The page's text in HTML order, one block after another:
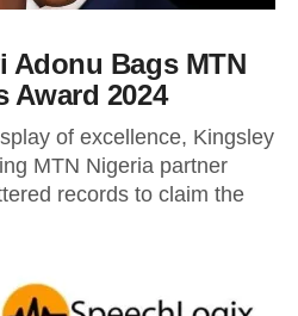
Adonu Bags MTN
Award 2024
of excellence, Kingsley
MTN Nigeria partner
records to claim the